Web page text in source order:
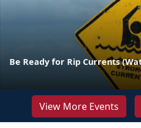
Be Ready for Rip Currents
View More Events